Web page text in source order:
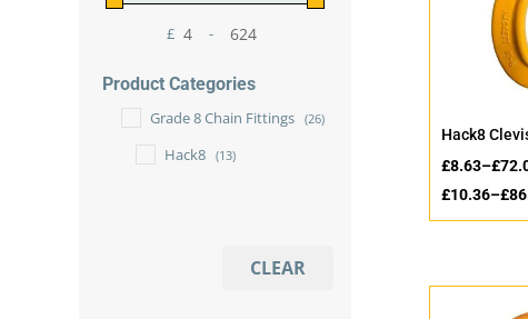
£
Minimum Price
-
Maximum Price
Product Categories
Grade 8 Chain Fittings (26)
Hack8 (13)
CLEAR
Hack8
£8.63–£
£10.36–£